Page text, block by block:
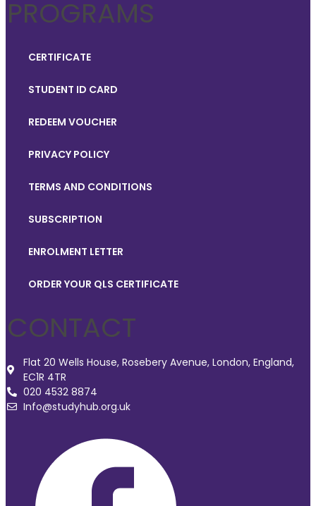
PROGRAMS
CERTIFICATE
STUDENT ID CARD
REDEEM VOUCHER
PRIVACY POLICY
TERMS AND CONDITIONS
SUBSCRIPTION
ENROLMENT LETTER
ORDER YOUR QLS CERTIFICATE
CONTACT
Flat 20 Wells House, Rosebery Avenue, London, England,
EC1R 4TR
020 4532 8874
Info@studyhub.org.uk